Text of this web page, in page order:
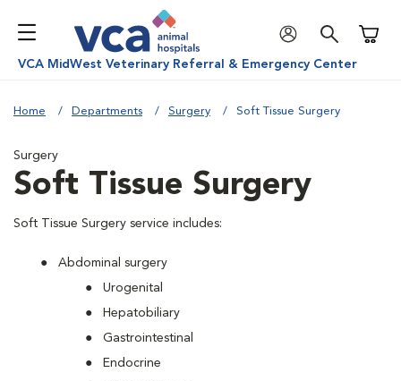
VCA MidWest Veterinary Referral & Emergency Center
Home Departments Surgery Soft Tissue Surgery
Surgery
Soft Tissue Surgery
Soft Tissue Surgery service includes:
Abdominal surgery
Urogenital
Hepatobiliary
Gastrointestinal
Endocrine